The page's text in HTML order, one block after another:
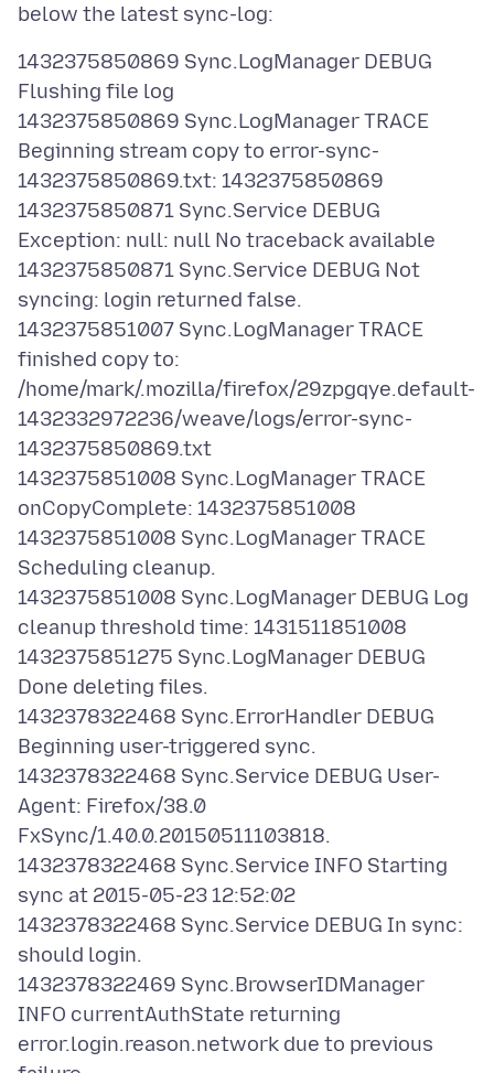
1432375850869 Sync.LogManager DEBUG
Flushing file log
1432375850869 Sync.LogManager TRACE
Beginning stream copy to error-sync-
1432375850869.txt: 1432375850869
1432375850871 Sync.Service DEBUG
Exception: null: null No traceback available
1432375850871 Sync.Service DEBUG Not
syncing: login returned false.
1432375851007 Sync.LogManager TRACE
finished copy to:
/home/mark/.mozilla/firefox/29zpgqye.default-
1432332972236/weave/logs/error-sync-
1432375850869.txt
1432375851008 Sync.LogManager TRACE
onCopyComplete: 1432375851008
1432375851008 Sync.LogManager TRACE
Scheduling cleanup.
1432375851008 Sync.LogManager DEBUG Log
cleanup threshold time: 1431511851008
1432375851275 Sync.LogManager DEBUG
Done deleting files.
1432378322468 Sync.ErrorHandler DEBUG
Beginning user-triggered sync.
1432378322468 Sync.Service DEBUG User-
Agent: Firefox/38.0
FxSync/1.40.0.20150511103818.
1432378322468 Sync.Service INFO Starting
sync at 2015-05-23 12:52:02
1432378322468 Sync.Service DEBUG In sync:
should login.
1432378322469 Sync.BrowserIDManager
INFO currentAuthState returning
error.login.reason.network due to previous